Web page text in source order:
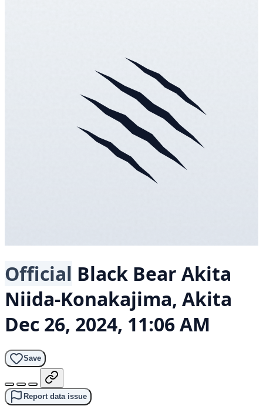
Official Black Bear Akita
Niida-Konakajima, Akita
Dec 26, 2024, 11:06 AM
Save
Report data issue